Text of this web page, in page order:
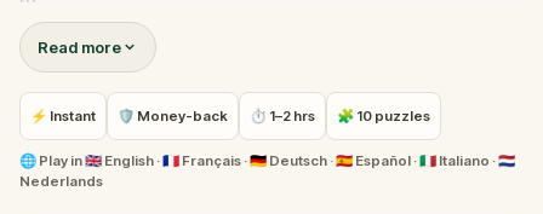
Bit by bit, you will get a feeling of the medieval
French atmosphere while exploring the city outside
the walls and the bustling streets within the
fascinating citadel.
Are you up for an adventure in Carcassonne?
Read more
⚡ Instant 🛡 Money-back ⏱ 1–2 hrs 🧩 10 puzzles
🌐 Play in🇬🇧 English · 🇫🇷 Français · 🇩🇪 Deutsch · 🇪🇸 Español · 🇮🇹 Italiano · 🇳🇱
Nederlands